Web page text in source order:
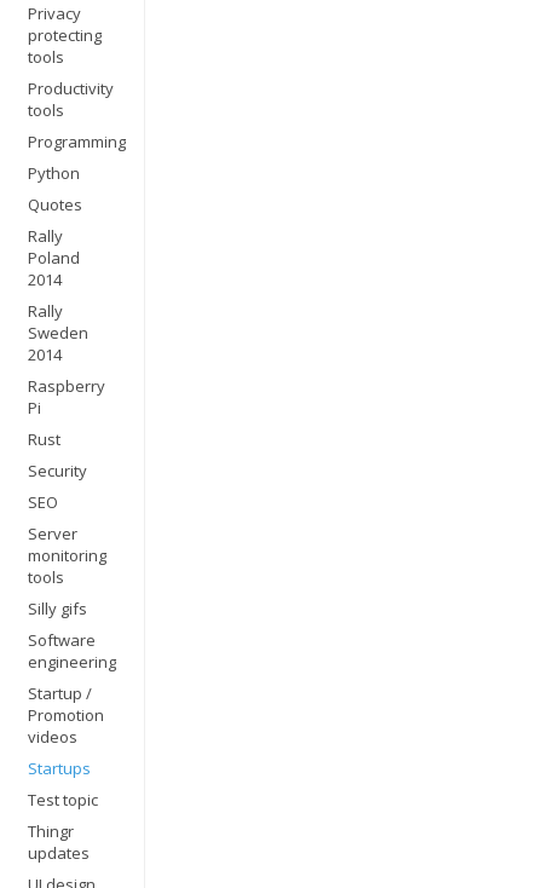
Privacy
protecting
tools
Productivity
tools
Programming
Python
Quotes
Rally
Poland
2014
Rally
Sweden
2014
Raspberry
Pi
Rust
Security
SEO
Server
monitoring
tools
Silly gifs
Software
engineering
Startup /
Promotion
videos
Startups
Test topic
Thingr
updates